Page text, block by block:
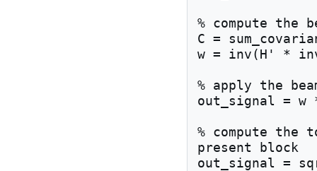
% compute the
C =
w = inv(H' *
% apply the
out_signal =
% compute
present block
out_signal =